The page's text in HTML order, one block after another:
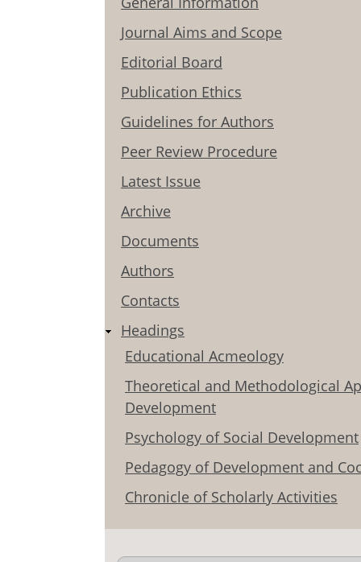
Journal Aims and Scope
Editorial Board
Publication Ethics
Guidelines for Authors
Peer Review Procedure
Latest Issue
Archive
Documents
Authors
Contacts
Headings
Educational Acmeology
Theoretical and Methodological
Development
Psychology of Social Development
Pedagogy of Development and
Chronicle of Scholarly Activities